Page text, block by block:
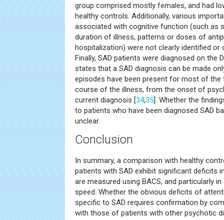
group comprised mostly females, and had
healthy controls. Additionally, various
associated with cognitive function (such as
duration of illness, patterns or doses of
hospitalization) were not clearly identified or
Finally, SAD patients were diagnosed on the
states that a SAD diagnosis can be made
episodes have been present for most of the
course of the illness, from the onset of
current diagnosis [34,35]. Whether the
to patients who have been diagnosed SAD
unclear.
Conclusion
In summary, a comparison with healthy
patients with SAD exhibit significant deficits
are measured using BACS, and particularly
speed. Whether the obvious deficits of
specific to SAD requires confirmation by
with those of patients with other psychotic